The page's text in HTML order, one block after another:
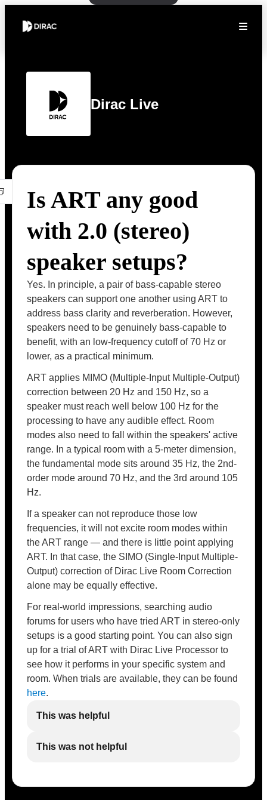
Dirac Live
Is ART any good
with 2.0 (stereo)
speaker setups?
Yes. In principle, a pair of bass-capable stereo
speakers can support one another using ART to
address bass clarity and reverberation. However,
speakers need to be genuinely bass-capable to
benefit, with an low-frequency cutoff of 70 Hz or
lower, as a practical minimum.
ART applies MIMO (Multiple-Input Multiple-Output)
correction between 20 Hz and 150 Hz, so a
speaker must reach well below 100 Hz for the
processing to have any audible effect. Room
modes also need to fall within the speakers' active
range. In a typical room with a 5-meter dimension,
the fundamental mode sits around 35 Hz, the 2nd-
order mode around 70 Hz, and the 3rd around 105
Hz.
If a speaker can not reproduce those low
frequencies, it will not excite room modes within
the ART range — and there is little point applying
ART. In that case, the SIMO (Single-Input Multiple-
Output) correction of Dirac Live Room Correction
alone may be equally effective.
For real-world impressions, searching audio
forums for users who have tried ART in stereo-only
setups is a good starting point. You can also sign
up for a trial of ART with Dirac Live Processor to
see how it performs in your specific system and
room. When trials are available, they can be found
here.
This was helpful
This was not helpful